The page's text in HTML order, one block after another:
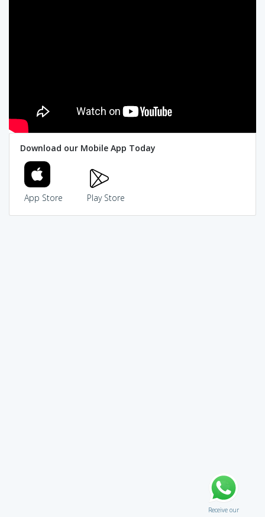
Download our Mobile App Today
App Store Play Store
Receive our